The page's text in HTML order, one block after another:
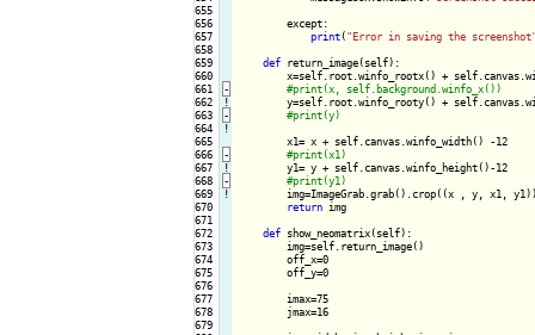
655
656
657
658
659
660
661
662
663
664
665
666
667
668
669
670
671
672
673
674
675
676
677
678
679
-
!
-
!
-
!
-
!
        except:
print("Error in saving the
def return_image(self):
x=self.root.winfo_rootx() +
y=self.root.winfo_rooty() +
        x1= x + self.canvas.winfo_width() -12
y1= y + self.canvas.winfo_height()-12
img=ImageGrab.grab().crop((x , y, x1,
return img
def show_neomatrix(self):
        img=self.return_image()
        off_x=0
        off_y=0
        imax=75
        jmax=16